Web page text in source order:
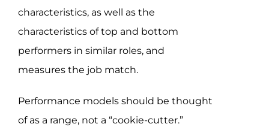
characteristics, as well as the
characteristics of top and bottom
performers in similar roles, and
measures the job match.
Performance models should be thought
of as a range, not a “cookie-cutter.”